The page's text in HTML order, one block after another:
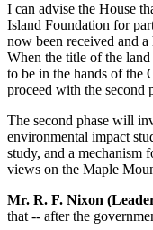
I can advise the House
Island Foundation for
now been received and
When the title of the
to be in the hands of
proceed with the second
The second phase will
environmental impact
study, and a mechanism
views on the Maple
Mr. R. F. Nixon
that -- after the